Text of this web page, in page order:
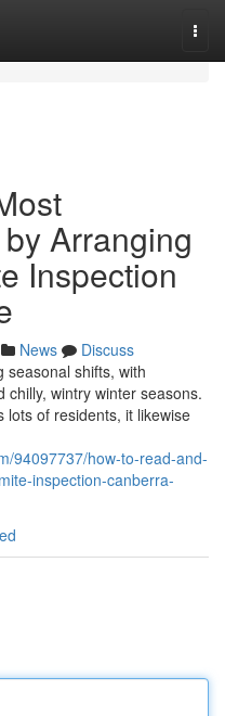
Arranging
Inspection
News
Discuss
seasonal shifts, with
wintry winter seasons.
lots of residents, it likewise
94097737/how-to-read-and-
inspection-canberra-